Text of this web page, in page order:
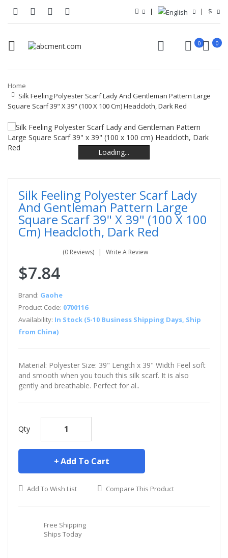
$
0 0
Home
Silk Feeling Polyester Scarf Lady And Gentleman Pattern Large
Square Scarf 39" X 39" (100 X 100 Cm) Headcloth, Dark Red
Loading...
Loading...
Loading...
Loading...
Silk Feeling Polyester Scarf Lady
And Gentleman Pattern Large
Square Scarf 39" X 39" (100 X 100
Cm) Headcloth, Dark Red
(0 Reviews) Write A Review
$7.84
Brand: Gaohe
Product Code: 0700116
Availability: In Stock (5-10 Business Shipping Days, Ship
from China)
Material: Polyester Size: 39" Length x 39" Width Feel soft
and smooth when you touch this silk scarf. It is also
gently and breathable. Perfect for al..
Qty
Add To Cart
Add To Wish List Compare This Product
Free Shipping
Ships Today